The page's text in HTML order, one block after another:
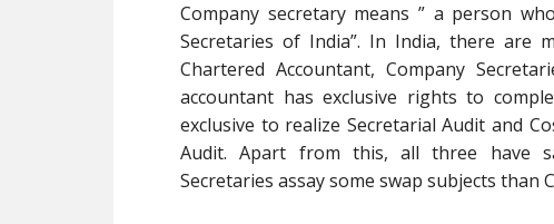
Company secretary means ” a person
Secretaries of India”. In India, there are
Chartered Accountant, Company
accountant has exclusive rights to
exclusive to realize Secretarial Audit and
Audit. Apart from this, all three have
Secretaries assay some swap subjects than